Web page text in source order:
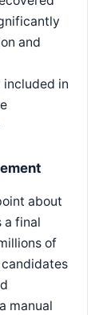
and
included in
about
a final
of
manual